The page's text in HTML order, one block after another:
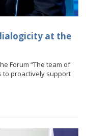
at the
Forum “The team of
to proactively support